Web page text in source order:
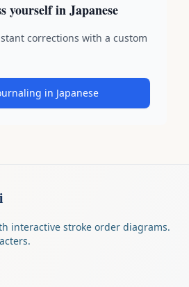
yourself in Japanese
corrections with a custom
in Japanese
interactive stroke order diagrams.